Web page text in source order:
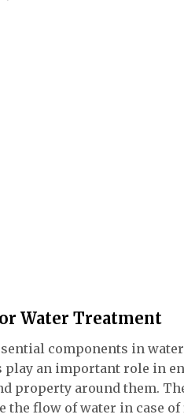
Water Treatment
components in
play an important role in
property around them.
the flow of water in case